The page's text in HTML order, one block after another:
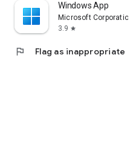
Windows App
Microsoft Corporation
3.9 star
flag Flag as inappropriate